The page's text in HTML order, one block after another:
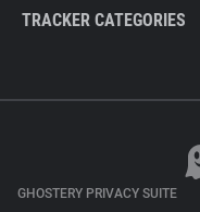
TRACKER CATEGORIES
GHOSTERY PRIVACY SUITE